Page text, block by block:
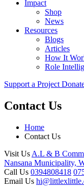
Impact
Shop
News
Resources
Blogs
Articles
How It
Role
Support a Project
Contact Us
Home
Contact Us
Visit Us A.L & B
Nansana Municipality,
Call Us 0394808418
Email Us